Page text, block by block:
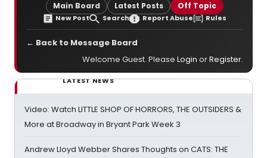
Main Board Latest Posts Off Topic
New Post Search Report Abuse Rules
← Back to Message Board
Welcome Guest. Please Login orRegister.
LATEST NEWS
Video: Watch LITTLE SHOP OF HORRORS, THE OUTSIDERS &
More at Broadway in Bryant Park Week 3
Andrew Lloyd Webber Shares Thoughts on CATS: THE